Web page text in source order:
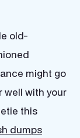
old-
might go
well with your
this
dumps